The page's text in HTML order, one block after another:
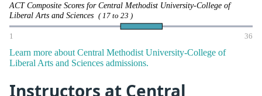
ACT Composite Scores for Central Methodist University-College of
Liberal Arts and Sciences ( 17 to 23 )
1 36
Learn more about Central Methodist University-College of
Liberal Arts and Sciences admissions.
Instructors at Central